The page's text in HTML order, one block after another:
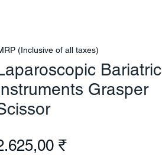
Bariatric
Grasper
₹Preis
(Inclusive of all taxes)